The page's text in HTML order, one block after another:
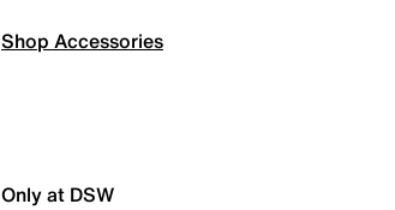
Shop Accessories
Only at DSW